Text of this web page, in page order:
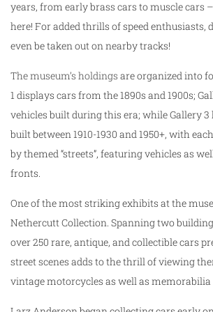
years, from early brass cars to muscle cars
here! For added thrills of speed enthusiasts,
even be taken out on nearby tracks!
The museum’s holdings are organized into
1 displays cars from the 1890s and 1900s;
vehicles built during this era; while Gallery
built between 1910-1930 and 1950+, with
by themed “streets”, featuring vehicles as
fronts.
One of the most striking exhibits at the
Nethercutt Collection. Spanning two
over 250 rare, antique, and collectible cars
street scenes adds to the thrill of viewing
vintage motorcycles as well as